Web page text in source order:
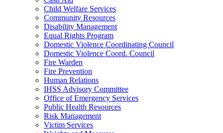
Child Welfare Services
Community Resources
Disability Management
Equal Rights Program
Domestic Violence Coordinating Council
Domestic Violence Coord. Council
Fire Warden
Fire Prevention
Human Relations
IHSS Advisory Committee
Office of Emergency Services
Public Health Resources
Risk Management
Victim Services